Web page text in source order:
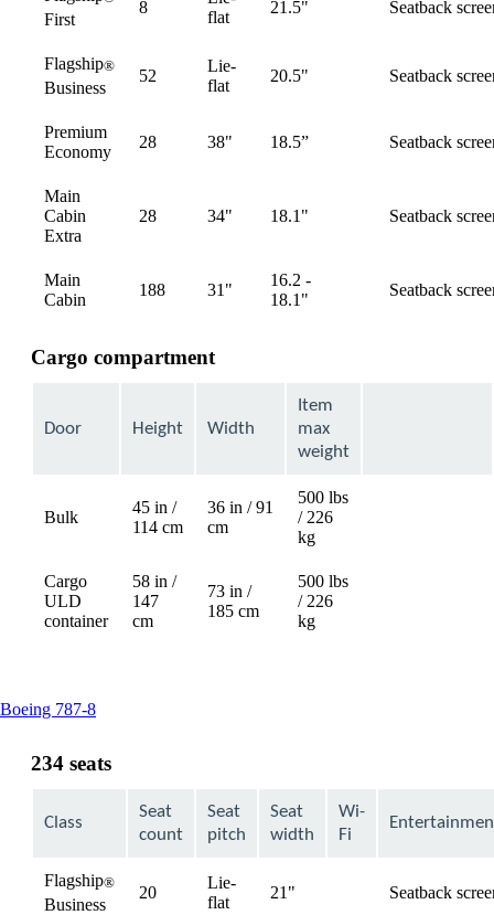
First
8
flat
21.5" availableSeatback
Flagship®
Business
52
Lie-
flat
20.5" availableSeatback
Premium
Economy
28 38" 18.5” availableSeatback
Main
Cabin
Extra
28 34" 18.1" availableSeatback
Main
Cabin
188 31"
16.2 -
18.1"
availableSeatback
Cargo compartment
Door Height Width
Item
max
weight
Bulk
45 in /
114 cm
36 in / 91
cm
500 lbs
/ 226
kg
Cargo
ULD
container
58 in /
147
cm
73 in /
185 cm
500 lbs
/ 226
kg
Boeing 787-8This
be
234 seats
Class
Seat
count
Seat
pitch
Seat
width
Wi-
Fi
Flagship®
Business
20
Lie-
flat
21" availableSeatback